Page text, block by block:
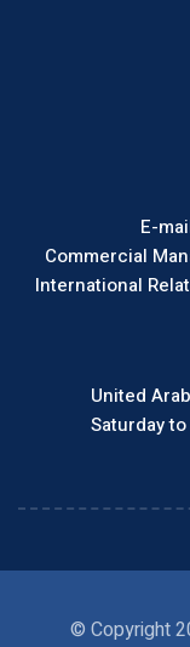
E-
Commercial
International
United
Saturday
© Copyright